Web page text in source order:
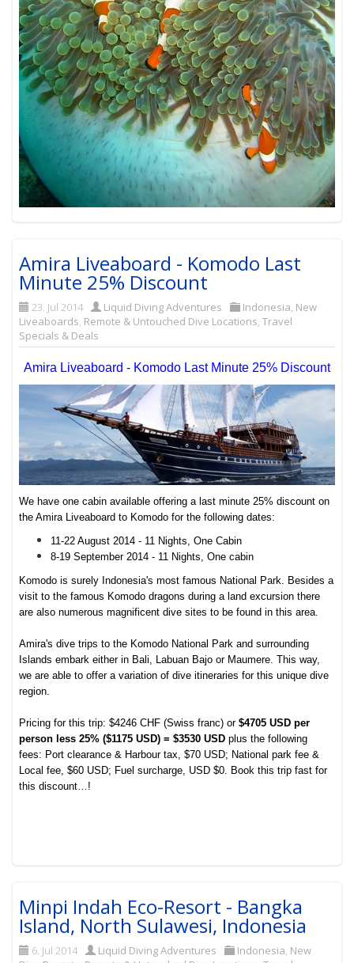
Amira Liveaboard - Komodo Last
Minute 25% Discount
23. Jul 2014 Liquid Diving Adventures Indonesia, New
Liveaboards, Remote & Untouched Dive Locations,Travel
Specials & Deals
Amira Liveaboard - Komodo Last Minute 25% Discount
We have one cabin available offering a last minute 25% discount on
the Amira Liveaboard to Komodo for the following dates:
11-22 August 2014 - 11 Nights, One Cabin
8-19 September 2014 - 11 Nights, One cabin
Komodo is surely Indonesia's most famous National Park. Besides a
visit to the famous Komodo dragons during a land excursion there
are also numerous magnificent dive sites to be found in this area.
Amira's dive trips to the Komodo National Park and surrounding
Islands embark either in Bali, Labuan Bajo or Maumere. This way,
we are able to offer a variation of dive itineraries for this unique dive
region.
Pricing for this trip: $4246 CHF (Swiss franc) or$4705 USD per
person less 25% ($1175 USD) = $3530 USD plus the following
fees: Port clearance & Harbour tax, $70 USD; National park fee &
Local fee, $60 USD; Fuel surcharge, USD $0. Book this trip fast for
this discount…!
Minpi Indah Eco-Resort - Bangka
Island, North Sulawesi, Indonesia
6. Jul 2014 Liquid Diving Adventures Indonesia, New